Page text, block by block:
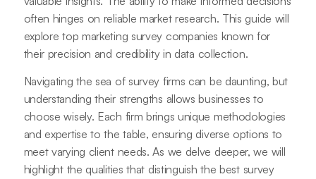
often hinges on reliable market research. This guide will
explore top marketing survey companies known for
their precision and credibility in data collection.
Navigating the sea of survey firms can be daunting, but
understanding their strengths allows businesses to
choose wisely. Each firm brings unique methodologies
and expertise to the table, ensuring diverse options to
meet varying client needs. As we delve deeper, we will
highlight the qualities that distinguish the best survey